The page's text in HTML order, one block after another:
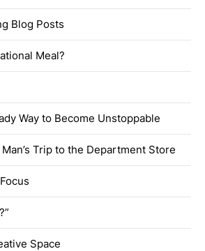
Blog Posts
Meal?
Way to Become Unstoppable
Trip to the Department Store
Space